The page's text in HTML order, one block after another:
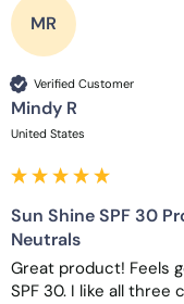
MR
Verified Customer
Mindy R
United States
Sun Shine SPF 30
Neutrals
Great product! Feels
SPF 30. I like all three